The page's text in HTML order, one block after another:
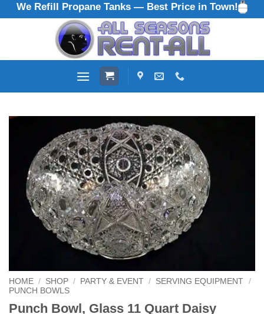
Skip
to
We Refill Propane Tanks — Best Price in Town!
HOME / SHOP / PARTY & EVENT / SERVING EQUIPMENT /
PUNCH BOWLS
Punch Bowl, Glass 11 Quart Daisy